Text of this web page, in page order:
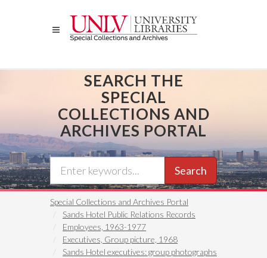
SEARCH THE
SPECIAL
COLLECTIONS AND
ARCHIVES PORTAL
Search
Special Collections and Archives Portal
Sands Hotel Public Relations Records
Employees, 1963-1977
Executives, Group picture, 1968
Sands Hotel executives: group photographs